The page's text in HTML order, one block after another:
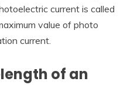
current is called
value of photo
current.
of an